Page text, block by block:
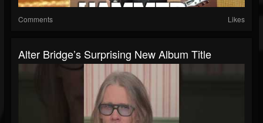
Comments Likes
Alter Bridge’s Surprising New Album Title